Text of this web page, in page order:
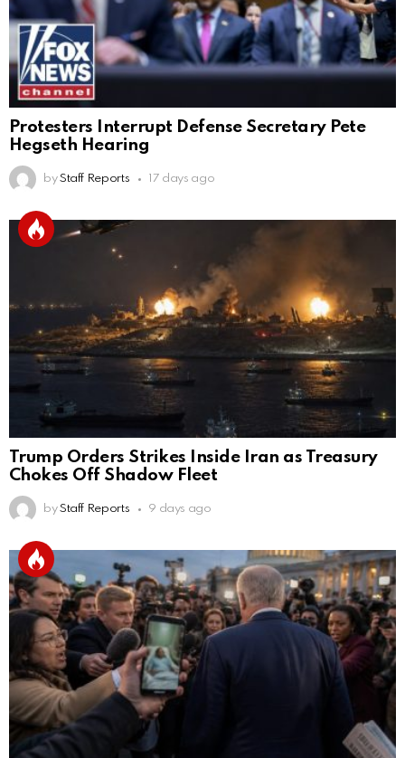
Protesters Interrupt Defense Secretary Pete
Hegseth Hearing
by Staff Reports 17 days ago
Trump Orders Strikes Inside Iran as Treasury
Chokes Off Shadow Fleet
by Staff Reports 9 days ago